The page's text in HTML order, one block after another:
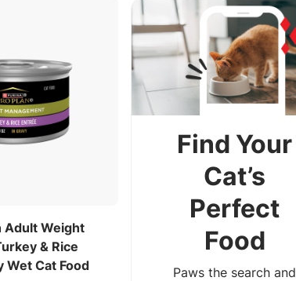
Adult Weight
& Rice
Wet Cat Food
Find Your
Cat’s
Perfect
Food
Paws the search and